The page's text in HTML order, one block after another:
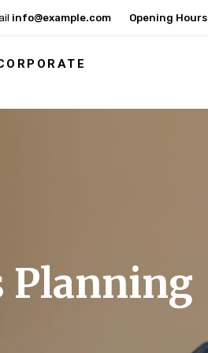
info@example.com Opening Hours
Planning